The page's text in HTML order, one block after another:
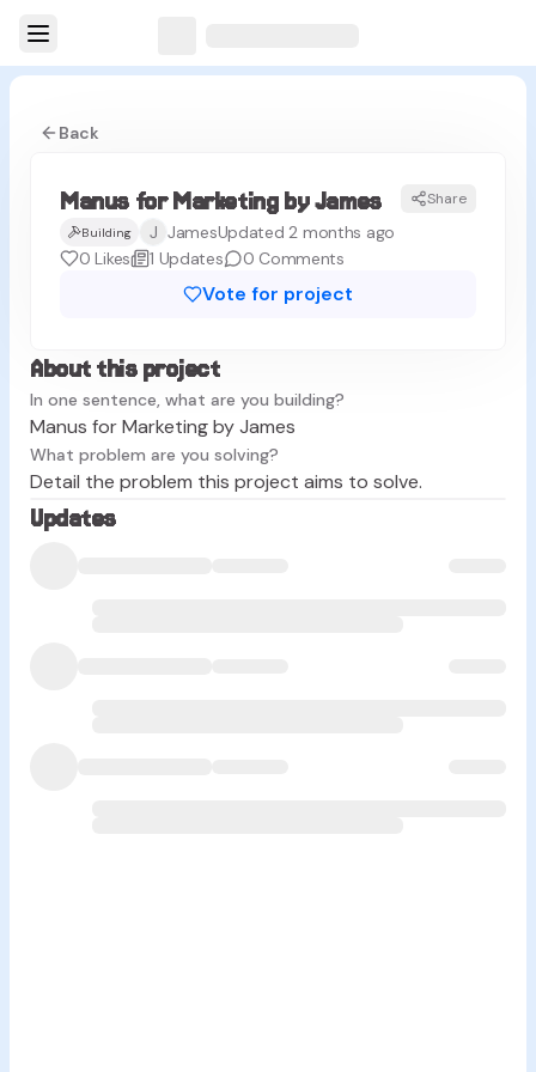
Back
MJ
Manus for Marketing by James Share
Building J JamesUpdated 2 months ago
0 Likes 1 Updates 0 Comments
Vote for project
About this project
In one sentence, what are you building?
Manus for Marketing by James
What problem are you solving?
Detail the problem this project aims to solve.
Updates